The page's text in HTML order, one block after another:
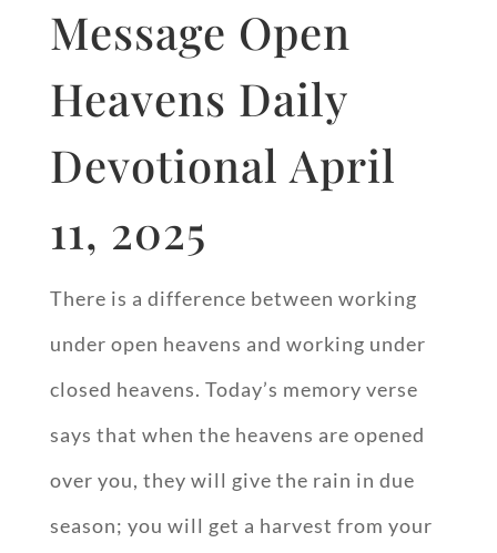
Message Open
Heavens Daily
Devotional April
11, 2025
There is a difference between working
under open heavens and working under
closed heavens. Today’s memory verse
says that when the heavens are opened
over you, they will give the rain in due
season; you will get a harvest from your